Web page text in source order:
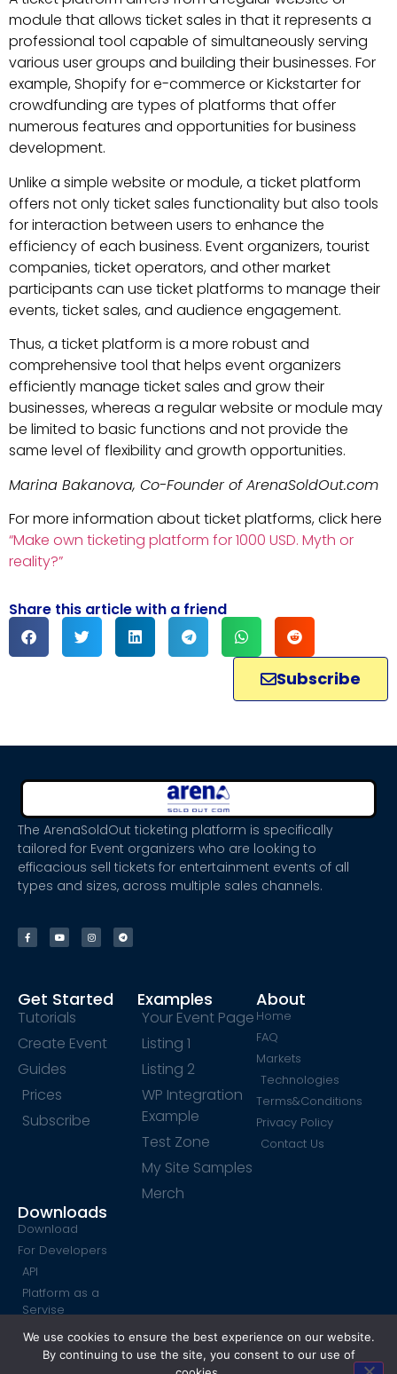
module that allows ticket sales in that it represents a
professional tool capable of simultaneously serving
various user groups and building their businesses. For
example, Shopify for e-commerce or Kickstarter for
crowdfunding are types of platforms that offer
numerous features and opportunities for business
development.
Unlike a simple website or module, a ticket platform
offers not only ticket sales functionality but also tools
for interaction between users to enhance the
efficiency of each business. Event organizers, tourist
companies, ticket operators, and other market
participants can use ticket platforms to manage their
events, ticket sales, and audience engagement.
Thus, a ticket platform is a more robust and
comprehensive tool that helps event organizers
efficiently manage ticket sales and grow their
businesses, whereas a regular website or module may
be limited to basic functions and not provide the
same level of flexibility and growth opportunities.
Marina Bakanova, Co-Founder of ArenaSoldOut.com
For more information about ticket platforms, click here
“Make own ticketing platform for 1000 USD. Myth or
reality?”
Subscribe
Share this article with a friend
The ArenaSoldOut ticketing platform is specifically
tailored for Event organizers who are looking to
efficacious sell tickets for entertainment events of all
types and sizes, across multiple sales channels.
Get Started
Tutorials
Create Event
Guides
Prices
Subscribe
Examples
Your Event Page
Listing 1
Listing 2
WP Integration
Example
Test Zone
My Site Samples
Merch
About
Home
FAQ
Markets
Technologies
Terms&Conditions
Privacy Policy
Contact Us
Downloads
Download
For Developers
API
Platform as a
Servise
SendPulse Form
We use cookies to ensure the best experience on our website.
By continuing to use the site, you consent to our use of